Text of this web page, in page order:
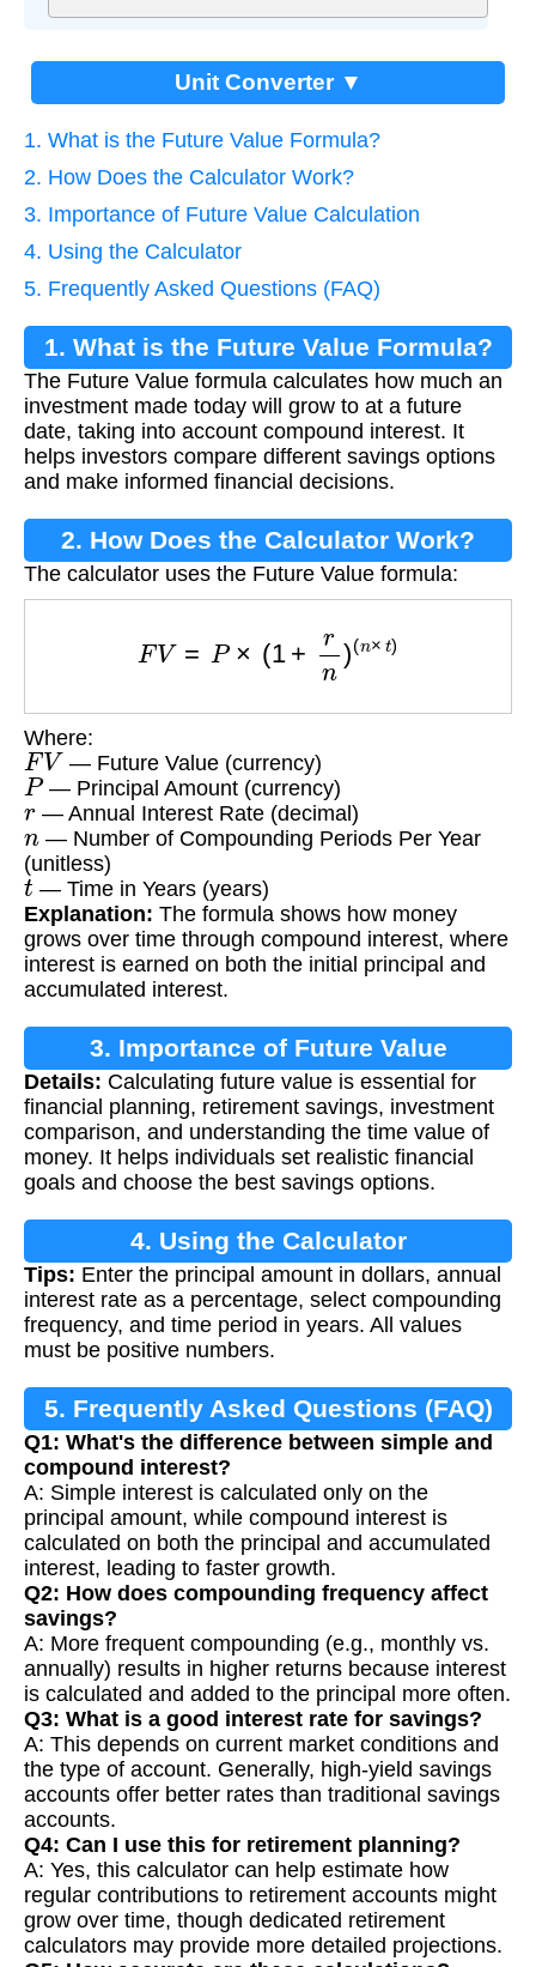
Unit Converter ▼
1. What is the Future Value Formula?
2. How Does the Calculator Work?
3. Importance of Future Value Calculation
4. Using the Calculator
5. Frequently Asked Questions (FAQ)
1. What is the Future Value Formula?
The Future Value formula calculates how much an
investment made today will grow to at a future
date, taking into account compound interest. It
helps investors compare different savings options
and make informed financial decisions.
2. How Does the Calculator Work?
The calculator uses the Future Value formula:
(n ×t
Where:
FV — Future Value (currency)
P— Principal Amount (currency)
r— Annual Interest Rate (decimal)
n — Number of Compounding Periods Per Year
(unitless)
t — Time in Years (years)
Explanation: The formula shows how money
grows over time through compound interest, where
interest is earned on both the initial principal and
accumulated interest.
3. Importance of Future Value
Calculation
Details: Calculating future value is essential for
financial planning, retirement savings, investment
comparison, and understanding the time value of
money. It helps individuals set realistic financial
goals and choose the best savings options.
4. Using the Calculator
Tips: Enter the principal amount in dollars, annual
interest rate as a percentage, select compounding
frequency, and time period in years. All values
must be positive numbers.
5. Frequently Asked Questions (FAQ)
Q1: What's the difference between simple and
compound interest?
A: Simple interest is calculated only on the
principal amount, while compound interest is
calculated on both the principal and accumulated
interest, leading to faster growth.
Q2: How does compounding frequency affect
savings?
A: More frequent compounding (e.g., monthly vs.
annually) results in higher returns because interest
is calculated and added to the principal more often.
Q3: What is a good interest rate for savings?
A: This depends on current market conditions and
the type of account. Generally, high-yield savings
accounts offer better rates than traditional savings
accounts.
Q4: Can I use this for retirement planning?
A: Yes, this calculator can help estimate how
regular contributions to retirement accounts might
grow over time, though dedicated retirement
calculators may provide more detailed projections.